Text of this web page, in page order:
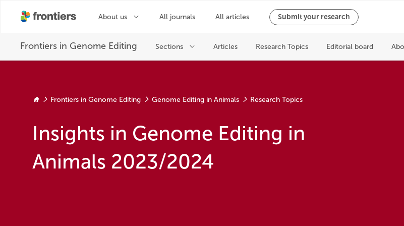
Frontiers in Genome Editing Genome Editing in Animals Research Topics
Insights in Genome Editing in
Animals 2023/2024